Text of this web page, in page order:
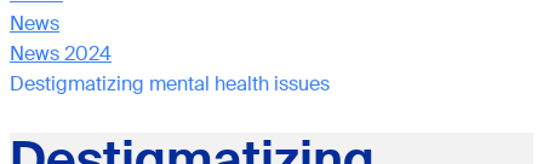
News
News 2024
Destigmatizing mental health issues